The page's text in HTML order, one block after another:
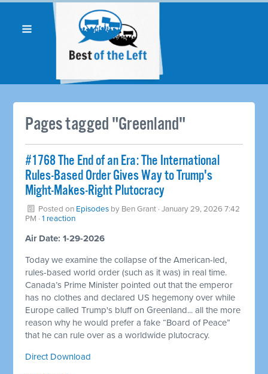
Pages tagged "Greenland"
#1768 The End of an Era: The International
Rules-Based Order Gives Way to Trump's
Might-Makes-Right Plutocracy
Posted on Episodes by Ben Grant · January 29, 2026 7:42
PM ·1 reaction
Air Date: 1-29-2026
Today we examine the collapse of the American-led,
rules-based world order (such as it was) in real time.
Canada’s Prime Minister pointed out that the emperor
has no clothes and declared US hegemony over while
Europe called Trump's bluff on Greenland... all the more
reason why he would prefer a fake “Board of Peace”
that he can rule over as a worldwide plutocracy.
Direct Download